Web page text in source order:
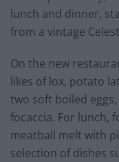
lunch and dinner,
from a vintage
On the new
likes of lox, potato
two soft boiled
focaccia. For lunch,
meatball melt with
selection of dishes